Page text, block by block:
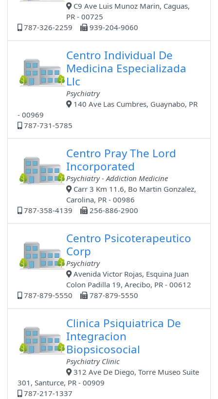
C9 Ave Luis Munoz Marin, Caguas,
PR - 00725
787-326-2259
939-204-9060
Centro Individual De
Medicina Especializada
Llc
Psychiatry
140 Ave Las Cumbres, Guaynabo, PR
- 00969
787-731-5785
Centro Pray The Lord
Incorporated
Psychiatry - Addiction Medicine
Carr 3 Km 11.6, Bo Martin Gonzalez,
Carolina, PR - 00986
787-358-4139
256-886-2900
Centro Psicoterapeutico
Corp
Psychiatry
Avenida Victor Rojas, Esquina Juan
Colon Padilla 19, Arecibo, PR - 00612
787-879-5550
787-879-5550
Clinica Psiquiatrica De
Integracion
Biopsicosocial
Psychiatry Clinic
312 Ave De Diego, Torre Museo Suite
301, Santurce, PR - 00909
787-217-1337